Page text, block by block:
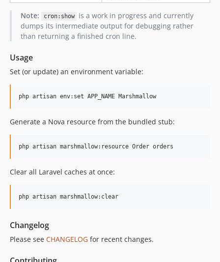
Note: cron:show
is a work in progress and currently
dumps its intermediate output for debugging rather
than returning a finished cron line.
Usage
Set (or update) an environment variable:
php artisan env:set APP_NAME Marshmallow
Generate a Nova resource from the bundled stub:
php artisan marshmallow:resource Order orders
Clear all Laravel caches at once:
php artisan marshmallow:clear
Changelog
Please see CHANGELOG for recent changes.